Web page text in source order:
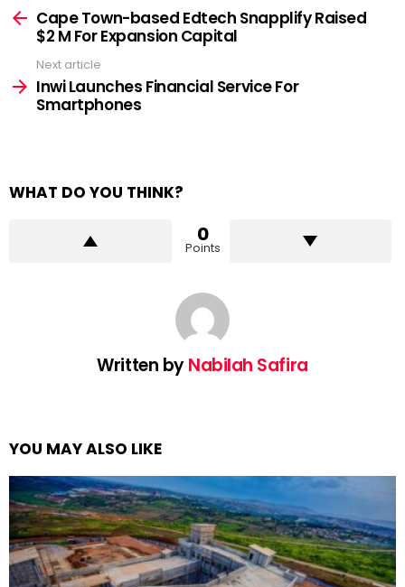
moreCape Town-based Edtech Snapplify Raised
$2 M For Expansion Capital
Next article
Inwi Launches Financial Service For
Smartphones
WHAT DO YOU THINK?
0
Points
Written byNabilah Safira
YOU MAY ALSO LIKE